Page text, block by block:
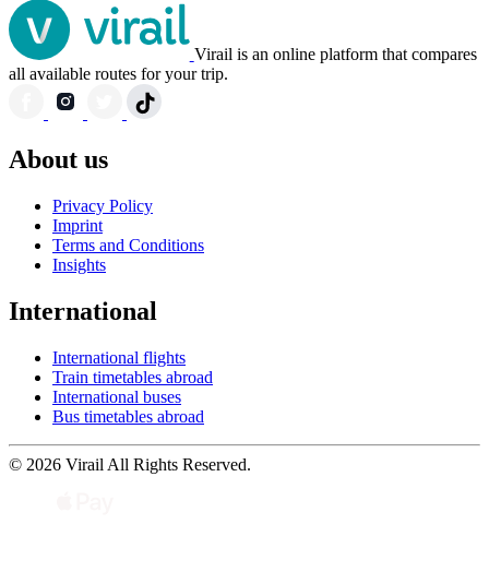
Virail is an online platform that compares
all available routes for your trip.
About us
Privacy Policy
Imprint
Terms and Conditions
Insights
International
International flights
Train timetables abroad
International buses
Bus timetables abroad
© 2026 Virail All Rights Reserved.